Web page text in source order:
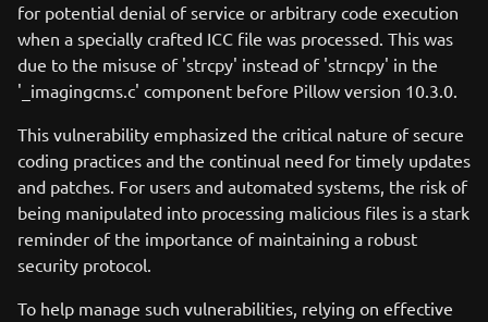
for potential denial of service or arbitrary code execution
when a specially crafted ICC file was processed. This was
due to the misuse of 'strcpy' instead of 'strncpy' in the
'_imagingcms.c' component before Pillow version 10.3.0.
This vulnerability emphasized the critical nature of secure
coding practices and the continual need for timely updates
and patches. For users and automated systems, the risk of
being manipulated into processing malicious files is a stark
reminder of the importance of maintaining a robust
security protocol.
To help manage such vulnerabilities, relying on effective